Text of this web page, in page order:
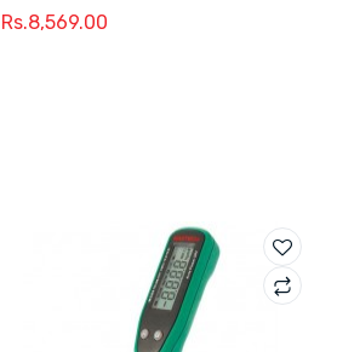
Rs.8,569.00